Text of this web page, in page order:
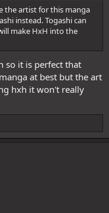
the artist for this manga
instead. Togashi can
make HxH into the
so it is perfect that
at best but the art
hxh it won't really